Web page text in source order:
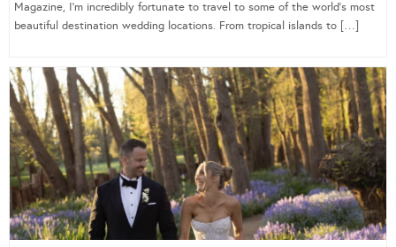
Magazine, I’m incredibly fortunate to travel to some of the world’s most
beautiful destination wedding locations. From tropical islands to […]